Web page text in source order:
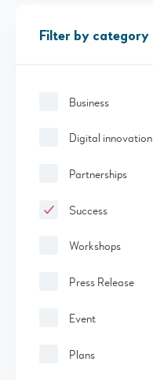
Filter by category
Business
Digital innovation
Partnerships
Success
Workshops
Press Release
Event
Plans